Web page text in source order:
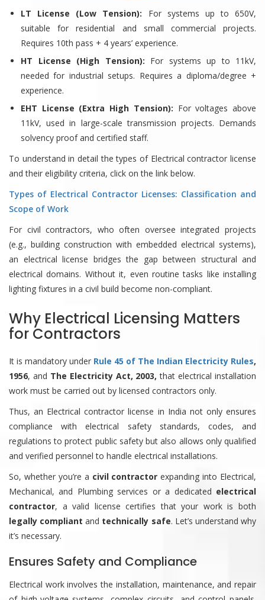
LT License (Low Tension): For systems up to 650V,
suitable for residential and small commercial projects.
Requires 10th pass + 4 years’ experience.
HT License (High Tension): For systems up to 11kV,
needed for industrial setups. Requires a diploma/degree +
experience.
EHT License (Extra High Tension): For voltages above
11kV, used in large-scale transmission projects. Demands
solvency proof and certified staff.
To understand in detail the types of Electrical contractor license
and their eligibility criteria, click on the link below.
Types of Electrical Contractor Licenses: Classification and
Scope of Work
For civil contractors, who often oversee integrated projects
(e.g., building construction with embedded electrical systems),
an electrical license bridges the gap between structural and
electrical domains. Without it, even routine tasks like installing
lighting fixtures in a civil build become non-compliant.
Why Electrical Licensing Matters
for Contractors
It is mandatory under Rule 45 of The Indian Electricity Rules,
1956, and The Electricity Act, 2003, that electrical installation
work must be carried out by licensed contractors only.
Thus, an Electrical contractor license in India not only ensures
compliance with electrical safety standards, codes, and
regulations to protect public safety but also allows only qualified
and verified personnel to handle electrical installations.
So, whether you’re a civil contractor expanding into Electrical,
Mechanical, and Plumbing services or a dedicated electrical
contractor, a valid license certifies that your work is both
legally compliant and technically safe. Let’s understand why
it’s necessary.
Ensures Safety and Compliance
Electrical work involves the installation, maintenance, and repair